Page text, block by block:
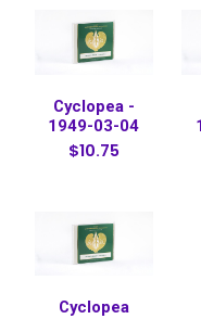
Cyclopea -
1949-03-04
$10.75
Cyclopea